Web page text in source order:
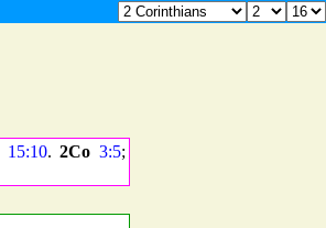
15:10.2Co 3:5;